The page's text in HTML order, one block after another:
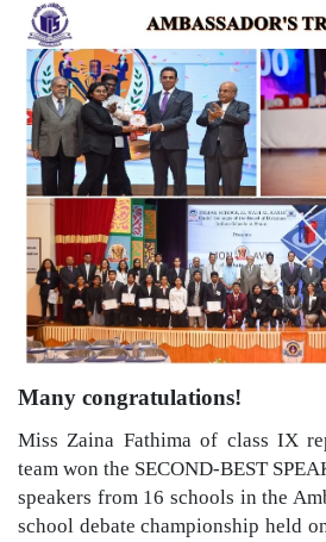
Many congratulations!
Miss Zaina Fathima of class IX
team won the SECOND-BEST
speakers from 16 schools in the
school debate championship held